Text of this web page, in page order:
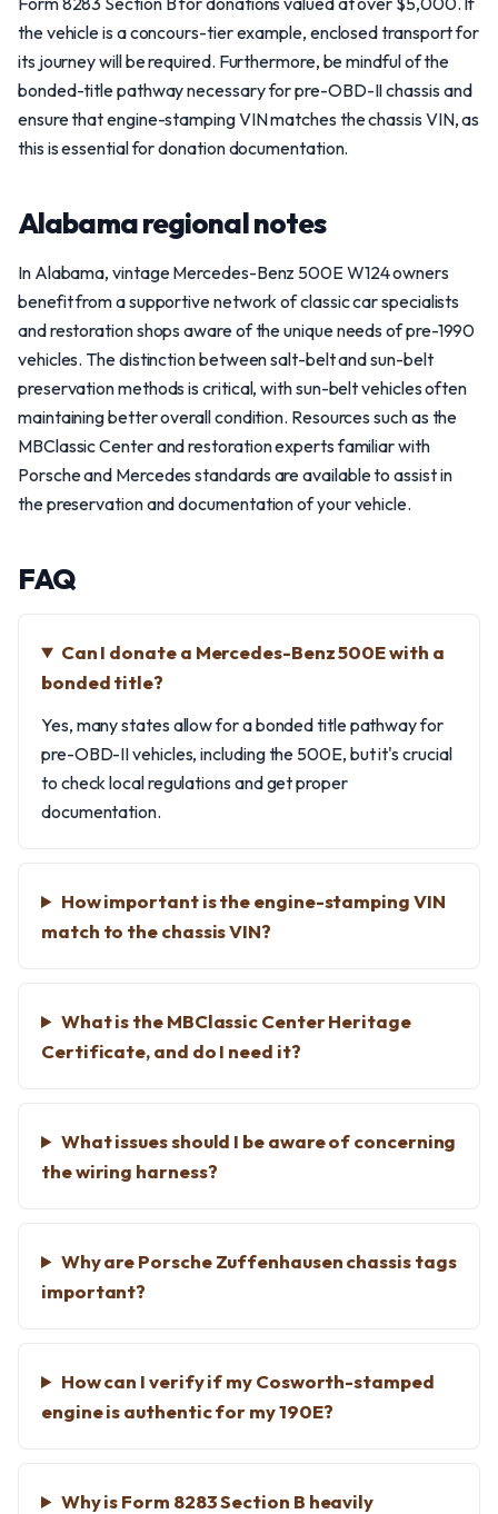
the vehicle is a concours-tier example, enclosed transport for
its journey will be required. Furthermore, be mindful of the
bonded-title pathway necessary for pre-OBD-II chassis and
ensure that engine-stamping VIN matches the chassis VIN, as
this is essential for donation documentation.
Alabama regional notes
In Alabama, vintage Mercedes-Benz 500E W124 owners
benefit from a supportive network of classic car specialists
and restoration shops aware of the unique needs of pre-1990
vehicles. The distinction between salt-belt and sun-belt
preservation methods is critical, with sun-belt vehicles often
maintaining better overall condition. Resources such as the
MBClassic Center and restoration experts familiar with
Porsche and Mercedes standards are available to assist in
the preservation and documentation of your vehicle.
FAQ
Can I donate a Mercedes-Benz 500E with a
bonded title?
Yes, many states allow for a bonded title pathway for
pre-OBD-II vehicles, including the 500E, but it's crucial
to check local regulations and get proper
documentation.
How important is the engine-stamping VIN
match to the chassis VIN?
What is the MBClassic Center Heritage
Certificate, and do I need it?
What issues should I be aware of concerning
the wiring harness?
Why are Porsche Zuffenhausen chassis tags
important?
How can I verify if my Cosworth-stamped
engine is authentic for my 190E?
Why is Form 8283 Section B heavily